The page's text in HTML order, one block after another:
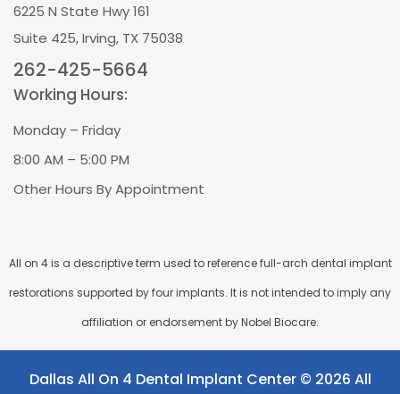
6225 N State Hwy 161
Suite 425, Irving, TX 75038
262-425-5664
Working Hours:
Monday – Friday
8:00 AM – 5:00 PM
Other Hours By Appointment
All on 4 is a descriptive term used to reference full-arch dental implant
restorations supported by four implants. It is not intended to imply any
affiliation or endorsement by Nobel Biocare.
Dallas All On 4 Dental Implant Center © 2026 All